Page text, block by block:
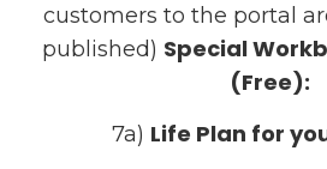
customers to the portal
published) Special
(Free):
7a) Life Plan for